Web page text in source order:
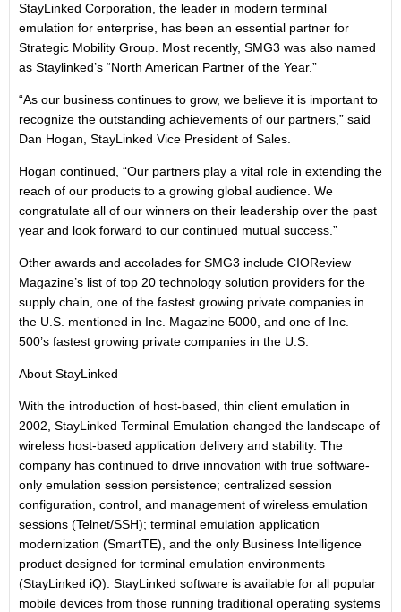
StayLinked Corporation, the leader in modern terminal
emulation for enterprise, has been an essential partner for
Strategic Mobility Group. Most recently, SMG3 was also named
as Staylinked’s “North American Partner of the Year.”
“As our business continues to grow, we believe it is important to
recognize the outstanding achievements of our partners,” said
Dan Hogan, StayLinked Vice President of Sales.
Hogan continued, “Our partners play a vital role in extending the
reach of our products to a growing global audience. We
congratulate all of our winners on their leadership over the past
year and look forward to our continued mutual success.”
Other awards and accolades for SMG3 include CIOReview
Magazine’s list of top 20 technology solution providers for the
supply chain, one of the fastest growing private companies in
the U.S. mentioned in Inc. Magazine 5000, and one of Inc.
500’s fastest growing private companies in the U.S.
About StayLinked
With the introduction of host-based, thin client emulation in
2002, StayLinked Terminal Emulation changed the landscape of
wireless host-based application delivery and stability. The
company has continued to drive innovation with true software-
only emulation session persistence; centralized session
configuration, control, and management of wireless emulation
sessions (Telnet/SSH); terminal emulation application
modernization (SmartTE), and the only Business Intelligence
product designed for terminal emulation environments
(StayLinked iQ). StayLinked software is available for all popular
mobile devices from those running traditional operating systems